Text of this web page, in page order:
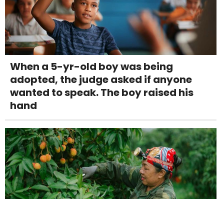
When a 5-yr-old boy was being
adopted, the judge asked if anyone
wanted to speak. The boy raised his
hand